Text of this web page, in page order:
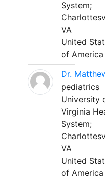
System;
VA
United
of America
Dr.
pediatrics
University
Virginia
System;
VA
United
of America